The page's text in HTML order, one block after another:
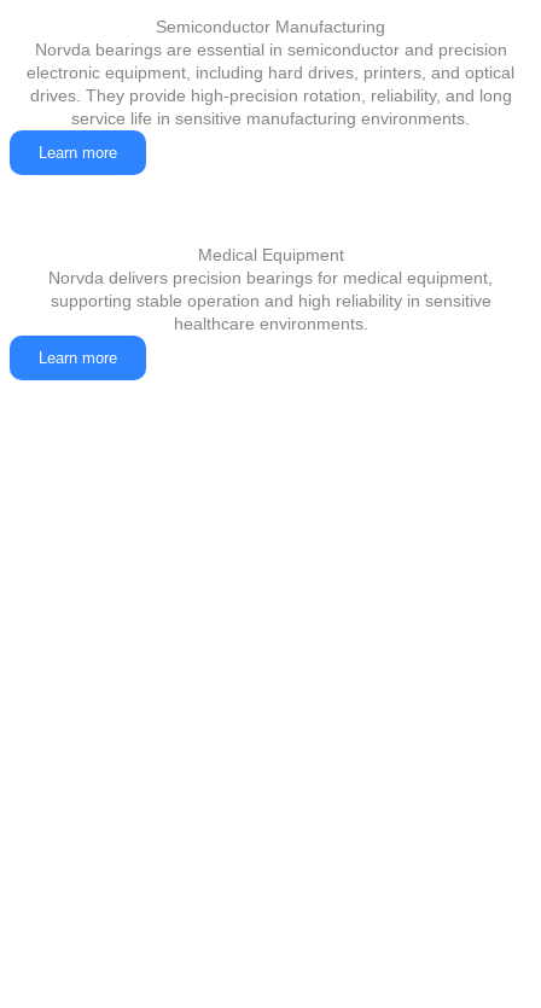
Semiconductor Manufacturing
Norvda bearings are essential in semiconductor and precision
electronic equipment, including hard drives, printers, and optical
drives. They provide high-precision rotation, reliability, and long
service life in sensitive manufacturing environments.
Learn more
Medical Equipment
Norvda delivers precision bearings for medical equipment,
supporting stable operation and high reliability in sensitive
healthcare environments.
Learn more